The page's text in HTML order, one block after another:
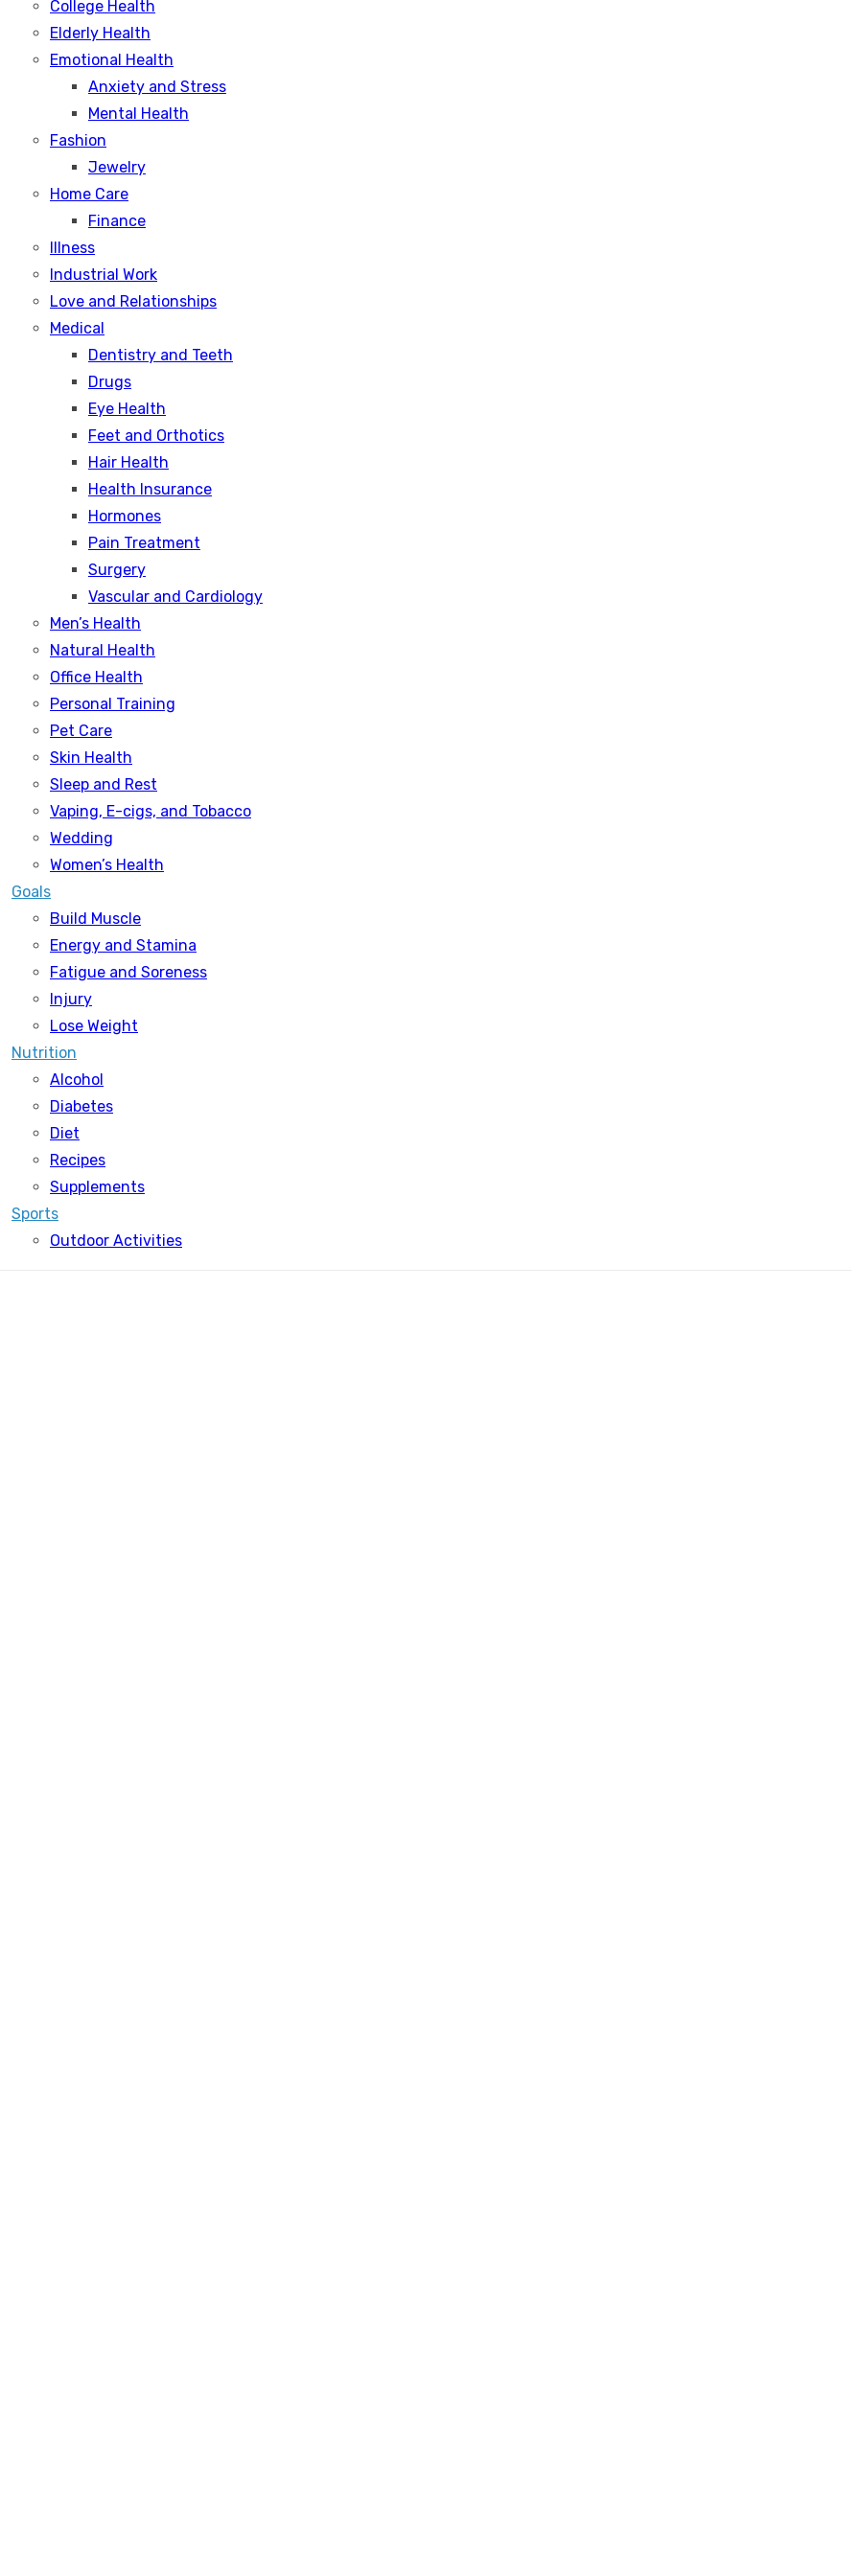
College Health
Elderly Health
Emotional Health
Anxiety and Stress
Mental Health
Fashion
Jewelry
Home Care
Finance
Illness
Industrial Work
Love and Relationships
Medical
Dentistry and Teeth
Drugs
Eye Health
Feet and Orthotics
Hair Health
Health Insurance
Hormones
Pain Treatment
Surgery
Vascular and Cardiology
Men’s Health
Natural Health
Office Health
Personal Training
Pet Care
Skin Health
Sleep and Rest
Vaping, E-cigs, and Tobacco
Wedding
Women’s Health
Goals
Build Muscle
Energy and Stamina
Fatigue and Soreness
Injury
Lose Weight
Nutrition
Alcohol
Diabetes
Diet
Recipes
Supplements
Sports
Outdoor Activities